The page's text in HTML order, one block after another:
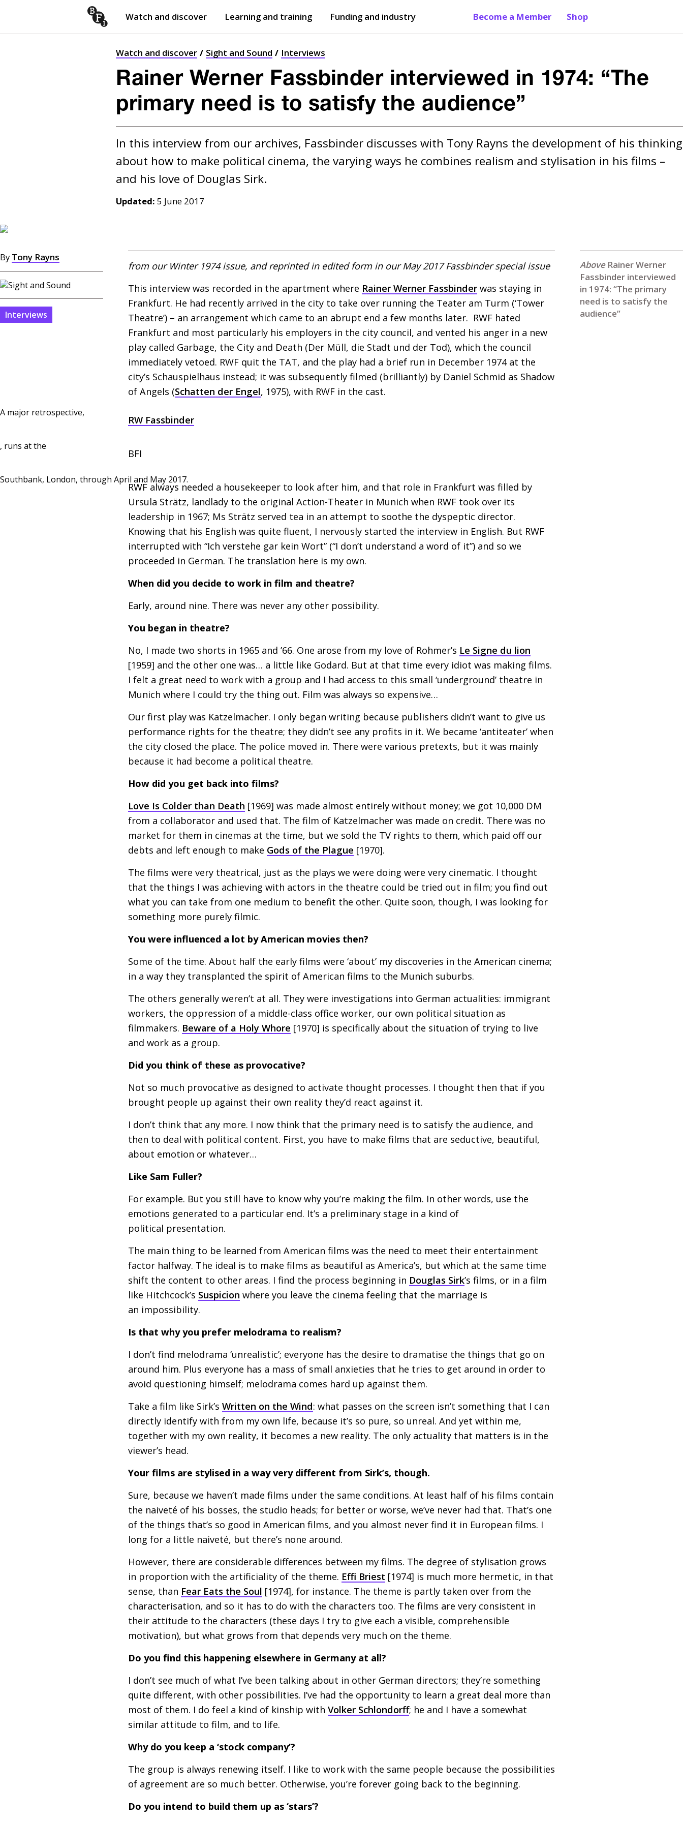
Watch and discover Learning and training Funding and industry Become a Member Shop
Watch and discover Sight and Sound Interviews
Rainer Werner Fassbinder interviewed in 1974: “The
primary need is to satisfy the audience”
In this interview from our archives, Fassbinder discusses with Tony Rayns the development of his thinking
about how to make political cinema, the varying ways he combines realism and stylisation in his films –
Updated:5 June 2017
Rainer Werner
Fassbinder interviewed
in 1974: “The primary
need is to satisfy the
audience”
By Tony Rayns
Interviews
from our Winter 1974 issue, and reprinted in edited form in our May 2017 Fassbinder special issue
This interview was recorded in the apartment where Rainer Werner Fassbinder was staying in
Frankfurt. He had recently arrived in the city to take over running the Teater am Turm (‘Tower
Theatre’) – an arrangement which came to an abrupt end a few months later. RWF hated
Frankfurt and most particularly his employers in the city council, and vented his anger in a new
play called Garbage, the City and Death (Der Müll, die Stadt und der Tod), which the council
immediately vetoed. RWF quit the TAT, and the play had a brief run in December 1974 at the
city’s Schauspielhaus instead; it was subsequently filmed (brilliantly) by Daniel Schmid as Shadow
of Angels (Schatten der Engel, 1975), with RWF in the cast.
A major retrospective,
RW Fassbinder
, runs at the
BFI
Southbank, London, through April and May 2017.
RWF always needed a housekeeper to look after him, and that role in Frankfurt was filled by
Ursula Strätz, landlady to the original Action-Theater in Munich when RWF took over its
leadership in 1967; Ms Strätz served tea in an attempt to soothe the dyspeptic director.
Knowing that his English was quite fluent, I nervously started the interview in English. But RWF
interrupted with “Ich verstehe gar kein Wort” (“I don’t understand a word of it”) and so we
proceeded in German. The translation here is my own.
When did you decide to work in film and theatre?
Early, around nine. There was never any other possibility.
You began in theatre?
No, I made two shorts in 1965 and ’66. One arose from my love of Rohmer’s Le Signe du lion
[1959] and the other one was… a little like Godard. But at that time every idiot was making films.
I felt a great need to work with a group and I had access to this small ‘underground’ theatre in
Munich where I could try the thing out. Film was always so expensive…
Our first play was Katzelmacher. I only began writing because publishers didn’t want to give us
performance rights for the theatre; they didn’t see any profits in it. We became ‘antiteater’ when
the city closed the place. The police moved in. There were various pretexts, but it was mainly
because it had become a political theatre.
How did you get back into films?
Love Is Colder than Death [1969] was made almost entirely without money; we got 10,000 DM
from a collaborator and used that. The film of Katzelmacher was made on credit. There was no
market for them in cinemas at the time, but we sold the TV rights to them, which paid off our
debts and left enough to make Gods of the Plague [1970].
The films were very theatrical, just as the plays we were doing were very cinematic. I thought
that the things I was achieving with actors in the theatre could be tried out in film; you find out
what you can take from one medium to benefit the other. Quite soon, though, I was looking for
something more purely filmic.
You were influenced a lot by American movies then?
Some of the time. About half the early films were ‘about’ my discoveries in the American cinema;
in a way they transplanted the spirit of American films to the Munich suburbs.
The others generally weren’t at all. They were investigations into German actualities: immigrant
workers, the oppression of a middle-class office worker, our own political situation as
filmmakers. Beware of a Holy Whore [1970] is specifically about the situation of trying to live
and work as a group.
Did you think of these as provocative?
Not so much provocative as designed to activate thought processes. I thought then that if you
brought people up against their own reality they’d react against it.
I don’t think that any more. I now think that the primary need is to satisfy the audience, and
then to deal with political content. First, you have to make films that are seductive, beautiful,
about emotion or whatever…
Like Sam Fuller?
For example. But you still have to know why you’re making the film. In other words, use the
emotions generated to a particular end. It’s a preliminary stage in a kind of
political presentation.
The main thing to be learned from American films was the need to meet their entertainment
factor halfway. The ideal is to make films as beautiful as America’s, but which at the same time
shift the content to other areas. I find the process beginning in Douglas Sirk’s films, or in a film
like Hitchcock’s Suspicion where you leave the cinema feeling that the marriage is
an impossibility.
Is that why you prefer melodrama to realism?
I don’t find melodrama ‘unrealistic’; everyone has the desire to dramatise the things that go on
around him. Plus everyone has a mass of small anxieties that he tries to get around in order to
avoid questioning himself; melodrama comes hard up against them.
Take a film like Sirk’s Written on the Wind: what passes on the screen isn’t something that I can
directly identify with from my own life, because it’s so pure, so unreal. And yet within me,
together with my own reality, it becomes a new reality. The only actuality that matters is in the
viewer’s head.
Your films are stylised in a way very different from Sirk’s, though.
Sure, because we haven’t made films under the same conditions. At least half of his films contain
the naiveté of his bosses, the studio heads; for better or worse, we’ve never had that. That’s one
of the things that’s so good in American films, and you almost never find it in European films. I
long for a little naiveté, but there’s none around.
However, there are considerable differences between my films. The degree of stylisation grows
in proportion with the artificiality of the theme. Effi Briest [1974] is much more hermetic, in that
sense, than Fear Eats the Soul [1974], for instance. The theme is partly taken over from the
characterisation, and so it has to do with the characters too. The films are very consistent in
their attitude to the characters (these days I try to give each a visible, comprehensible
motivation), but what grows from that depends very much on the theme.
Do you find this happening elsewhere in Germany at all?
I don’t see much of what I’ve been talking about in other German directors; they’re something
quite different, with other possibilities. I’ve had the opportunity to learn a great deal more than
most of them. I do feel a kind of kinship with Volker Schlondorff; he and I have a somewhat
similar attitude to film, and to life.
Why do you keep a ‘stock company’?
The group is always renewing itself. I like to work with the same people because the possibilities
of agreement are so much better. Otherwise, you’re forever going back to the beginning.
Do you intend to build them up as ‘stars’?